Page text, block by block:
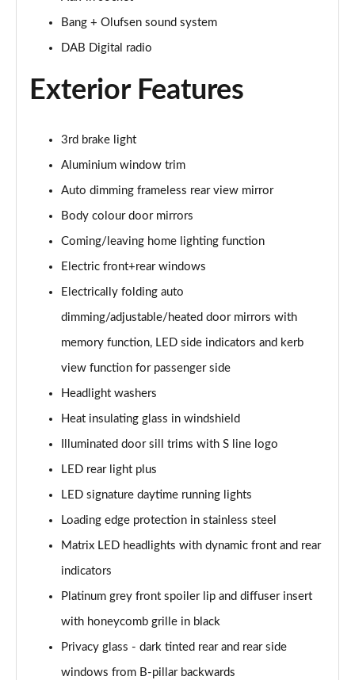
Page 29 of 96
Page 30 of 96
Page 31 of 96
SQ8 TFSI Quattro Black Edn 5dr Tiptronic [C+S]
Page 32 of 96
50 TDI Qtro S Line 5dr Tiptronic Leather/Tech Pro
Page 33 of 96
Page 34 of 96
Page 35 of 96
55 TFSI Quattro S Line 5dr Tiptronic [Tech]
Page 36 of 96
3.0 TDI Quattro 286 S Line 5dr Tiptronic [Tech]
3.0 TFSI Quattro 340 S Line 5dr Tiptronic [Tech]
55 TFSI e Quattro S Line 5dr Tiptronic [Tech]
Page 39 of 96
3.0 TFSI e Quattro 394 S Line 5dr Tiptronic [Tech]
Page 40 of 96
3.0 e-Hybrid Qtro 394 S Line 5dr Tiptronic [Tech]
Page 41 of 96
Bang + Olufsen sound system
DAB Digital radio
Exterior Features
3rd brake light
Aluminium window trim
Auto dimming frameless rear view mirror
Body colour door mirrors
Coming/leaving home lighting function
Electric front+rear windows
Electrically folding auto
dimming/adjustable/heated door mirrors with
memory function, LED side indicators and kerb
view function for passenger side
Headlight washers
Heat insulating glass in windshield
Illuminated door sill trims with S line logo
LED rear light plus
LED signature daytime running lights
Loading edge protection in stainless steel
Matrix LED headlights with dynamic front and rear
indicators
Platinum grey front spoiler lip and diffuser insert
with honeycomb grille in black
Privacy glass - dark tinted rear and rear side
windows from B-pillar backwards